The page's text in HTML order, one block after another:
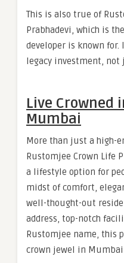
This is also true of
Prabhadevi, which is
developer is known for.
legacy investment, not
Live Crowned
Mumbai
More than just a high-
Rustomjee Crown Life
a lifestyle option for
midst of comfort,
well-thought-out
address, top-notch
Rustomjee name, this
crown jewel in